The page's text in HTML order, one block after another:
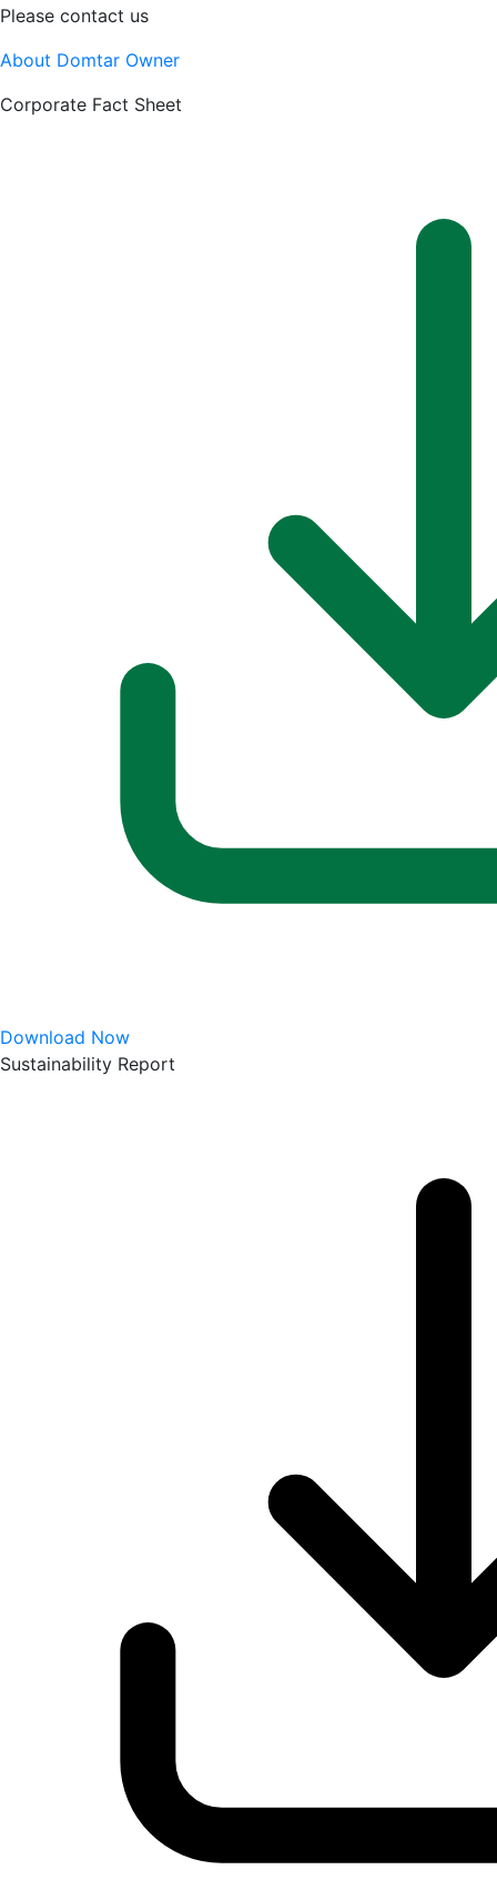
Please contact us
About Domtar Owner
Corporate Fact Sheet
Download Now
Sustainability Report